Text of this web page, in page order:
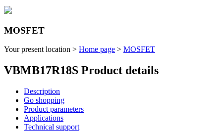
MOSFET
Your present location > Home page > MOSFET
VBMB17R18S Product details
Description
Go shopping
Product parameters
Applications
Technical support